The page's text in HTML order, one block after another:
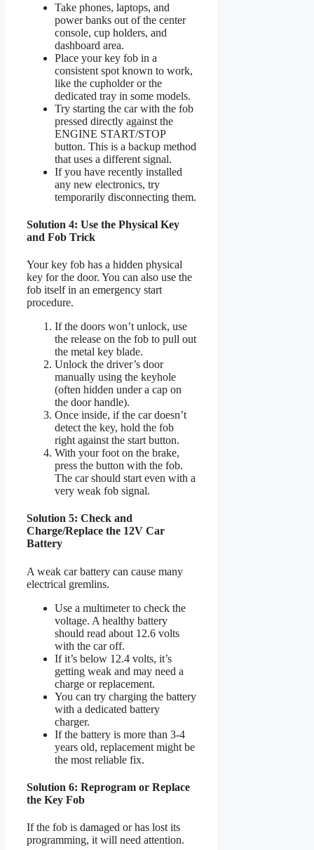
Take phones, laptops, and
power banks out of the center
console, cup holders, and
dashboard area.
Place your key fob in a
consistent spot known to work,
like the cupholder or the
dedicated tray in some models.
Try starting the car with the fob
pressed directly against the
ENGINE START/STOP
button. This is a backup method
that uses a different signal.
If you have recently installed
any new electronics, try
temporarily disconnecting them.
Solution 4: Use the Physical Key
and Fob Trick
Your key fob has a hidden physical
key for the door. You can also use the
fob itself in an emergency start
procedure.
If the doors won’t unlock, use
the release on the fob to pull out
the metal key blade.
Unlock the driver’s door
manually using the keyhole
(often hidden under a cap on
the door handle).
Once inside, if the car doesn’t
detect the key, hold the fob
right against the start button.
With your foot on the brake,
press the button with the fob.
The car should start even with a
very weak fob signal.
Solution 5: Check and
Charge/Replace the 12V Car
Battery
A weak car battery can cause many
electrical gremlins.
Use a multimeter to check the
voltage. A healthy battery
should read about 12.6 volts
with the car off.
If it’s below 12.4 volts, it’s
getting weak and may need a
charge or replacement.
You can try charging the battery
with a dedicated battery
charger.
If the battery is more than 3-4
years old, replacement might be
the most reliable fix.
Solution 6: Reprogram or Replace
the Key Fob
If the fob is damaged or has lost its
programming, it will need attention.